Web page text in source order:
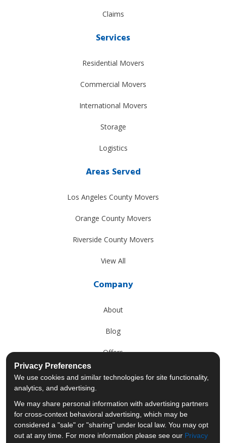
Claims
Services
Residential Movers
Commercial Movers
International Movers
Storage
Logistics
Areas Served
Los Angeles County Movers
Orange County Movers
Riverside County Movers
View All
Company
About
Blog
Offers
Reviews
Past Projects
Privacy Preferences
We use cookies and similar technologies for site functionality,
analytics, and advertising.
We may share personal information with advertising partners
for cross-context behavioral advertising, which may be
considered a "sale" or "sharing" under local law. You may opt
out at any time. For more information please see our Privacy